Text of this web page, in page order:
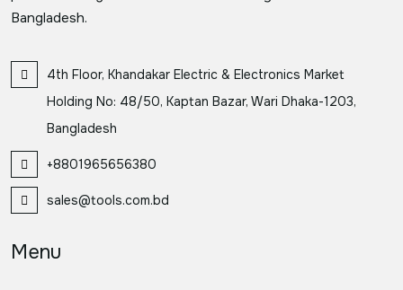
Bangladesh.
4th Floor, Khandakar Electric & Electronics Market
Holding No: 48/50, Kaptan Bazar, Wari Dhaka-1203,
Bangladesh
+8801965656380
sales@tools.com.bd
Menu